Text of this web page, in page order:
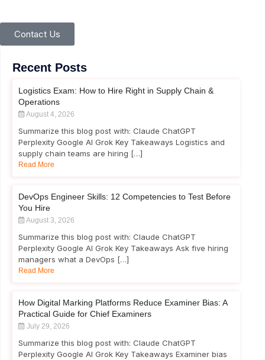
Contact Us
Recent Posts
Logistics Exam: How to Hire Right in Supply Chain &
Operations
August 4, 2026
Summarize this blog post with: Claude ChatGPT
Perplexity Google AI Grok Key Takeaways Logistics and
supply chain teams are hiring […]
Read More
DevOps Engineer Skills: 12 Competencies to Test Before
You Hire
August 3, 2026
Summarize this blog post with: Claude ChatGPT
Perplexity Google AI Grok Key Takeaways Ask five hiring
managers what a DevOps […]
Read More
How Digital Marking Platforms Reduce Examiner Bias: A
Practical Guide for Chief Examiners
July 29, 2026
Summarize this blog post with: Claude ChatGPT
Perplexity Google AI Grok Key Takeaways Examiner bias